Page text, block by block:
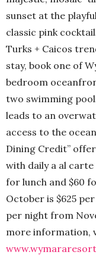
sunset at the
classic pink
Turks + Caicos
stay, book one of
bedroom
two swimming
leads to an
access to the
Dining Credit”
with daily a al
for lunch and $60
October is $625
per night from
more information,